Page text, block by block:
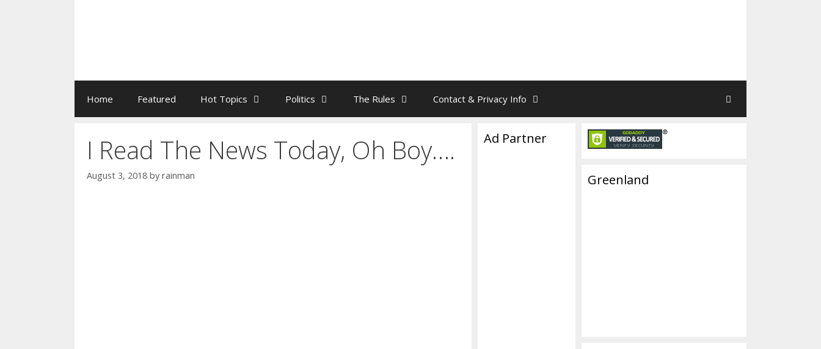
Home Featured Hot Topics Politics The Rules Contact & Privacy Info
I Read The News Today, Oh Boy….
August 3, 2018 by rainman
Ad Partner
Greenland